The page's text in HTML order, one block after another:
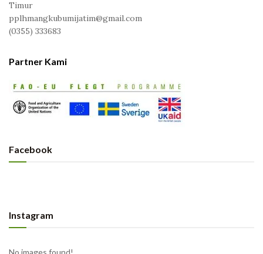
Timur
pplhmangkubumijatim@gmail.com
(0355) 333683
Partner Kami
Facebook
Instagram
No images found!